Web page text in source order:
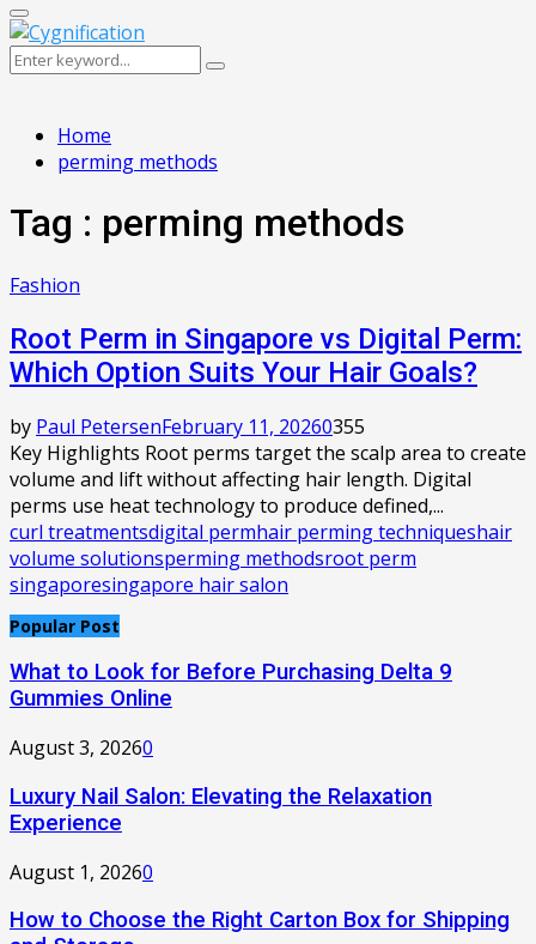
Primary
Menu
Search
Search
Home
perming methods
Tag : perming methods
Fashion
Root Perm in Singapore vs Digital Perm:
Which Option Suits Your Hair Goals?
by Paul PetersenFebruary 11, 20260355
Key Highlights Root perms target the scalp area to create
volume and lift without affecting hair length. Digital
perms use heat technology to produce defined,...
curl treatmentsdigital permhair perming techniqueshair
volume solutionsperming methodsroot perm
singaporesingapore hair salon
Popular Post
What to Look for Before Purchasing Delta 9
Gummies Online
August 3, 20260
Luxury Nail Salon: Elevating the Relaxation
Experience
August 1, 20260
How to Choose the Right Carton Box for Shipping